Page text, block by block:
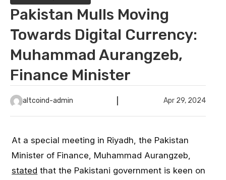
Pakistan Mulls Moving
Towards Digital Currency:
Muhammad Aurangzeb,
Finance Minister
altcoind-admin Apr 29, 2024
At a special meeting in Riyadh, the Pakistan
Minister of Finance, Muhammad Aurangzeb,
stated that the Pakistani government is keen on